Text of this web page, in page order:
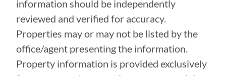
information should be independently
reviewed and verified for accuracy.
Properties may or may not be listed by the
office/agent presenting the information.
Property information is provided exclusively